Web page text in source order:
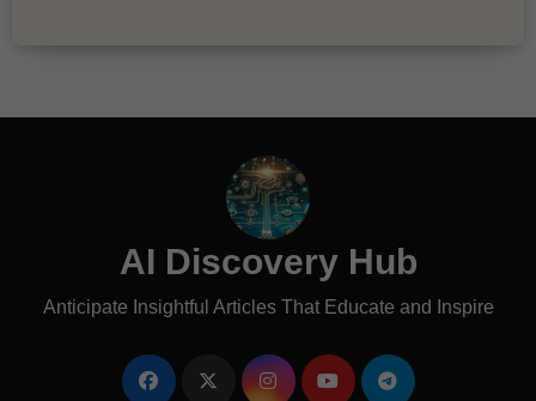
AI Discovery Hub
Anticipate Insightful Articles That Educate and Inspire